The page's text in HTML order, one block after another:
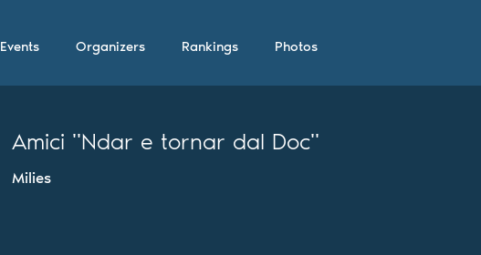
Events Organizers Rankings Photos
Amici "Ndar e tornar dal Doc"
Milies